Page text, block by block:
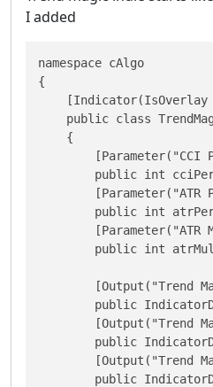
I added
namespace cAlgo
{
public class
    {
[Parameter("CCI
public int
[Parameter("ATR
public int
[Parameter("ATR
public int
[Output("Trend
public
[Output("Trend
public
[Output("Trend
public